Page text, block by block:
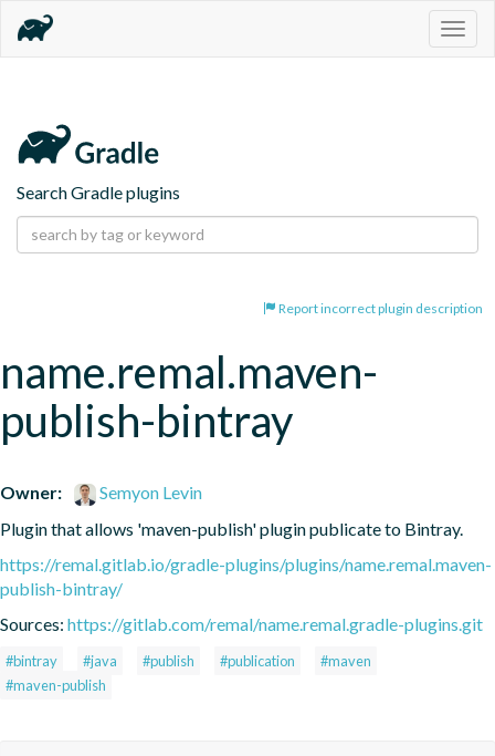
Search Gradle plugins
Report incorrect plugin description
name.remal.maven-
publish-bintray
Owner:
Semyon Levin
Plugin that allows 'maven-publish' plugin publicate to Bintray.
https://remal.gitlab.io/gradle-plugins/plugins/name.remal.maven-
publish-bintray/
Sources: https://gitlab.com/remal/name.remal.gradle-plugins.git
#bintray #java #publish #publication
#maven
#maven-publish